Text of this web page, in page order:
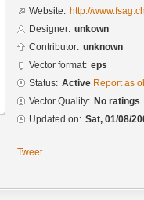
Website: http://
Designer: unkown
Contributor: unknown
Vector format: eps
Status: Active Report as
Vector Quality: No ratings
Updated on: Sat, 01/08/
Tweet